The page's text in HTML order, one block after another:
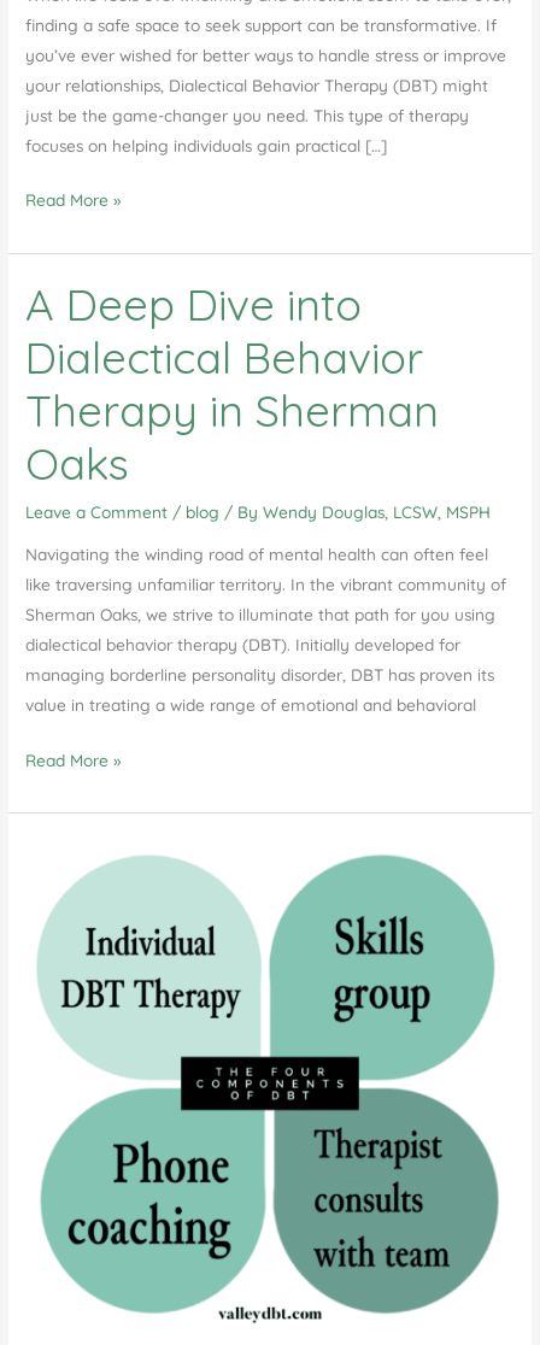
finding a safe space to seek support can be transformative. If
you’ve ever wished for better ways to handle stress or improve
your relationships, Dialectical Behavior Therapy (DBT) might
just be the game-changer you need. This type of therapy
focuses on helping individuals gain practical […]
DBT
Therapy
in
Agoura
Hills,
CA
Read More »
A Deep Dive into
Dialectical Behavior
Therapy in Sherman
Oaks
Leave a Comment / blog / ByWendy Douglas, LCSW, MSPH
Navigating the winding road of mental health can often feel
like traversing unfamiliar territory. In the vibrant community of
Sherman Oaks, we strive to illuminate that path for you using
dialectical behavior therapy (DBT). Initially developed for
managing borderline personality disorder, DBT has proven its
value in treating a wide range of emotional and behavioral
A
Dive
Dialectical
Behavior
Therapy
Sherman
Oaks
Read More »